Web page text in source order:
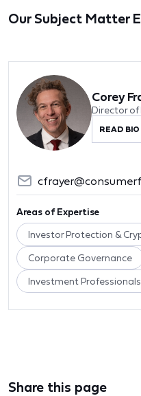
Our Subject Matter
Corey
Director of
READ BIO
Areas of Expertise
Investor Protection &
Corporate Governance
Investment Professionals
Share this page